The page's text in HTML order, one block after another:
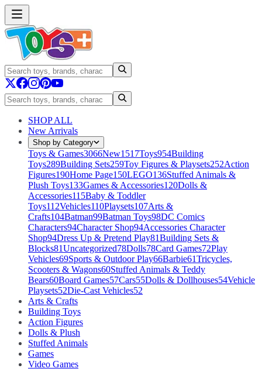
SHOP ALL
New Arrivals
Shop by Category
Toys & Games3066New1517Toys954Building
Toys289Building Sets259Toy Figures & Playsets252Action
Figures190Home Page150LEGO136Stuffed Animals &
Plush Toys133Games & Accessories120Dolls &
Accessories115Baby & Toddler
Toys112Vehicles110Playsets107Arts &
Crafts104Batman99Batman Toys98DC Comics
Characters94Character Shop94Accessories Character
Shop94Dress Up & Pretend Play81Building Sets &
Blocks81Uncategorized78Dolls78Card Games72Play
Vehicles69Sports & Outdoor Play66Barbie61Tricycles,
Scooters & Wagons60Stuffed Animals & Teddy
Bears60Board Games57Cars55Dolls & Dollhouses54Vehicle
Playsets52Die-Cast Vehicles52
Arts & Crafts
Building Toys
Action Figures
Dolls & Plush
Stuffed Animals
Games
Video Games